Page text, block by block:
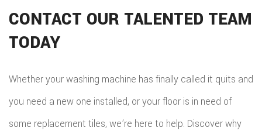
CONTACT OUR TALENTED TEAM
TODAY
Whether your washing machine has finally called it quits and
you need a new one installed, or your floor is in need of
some replacement tiles, we’re here to help. Discover why